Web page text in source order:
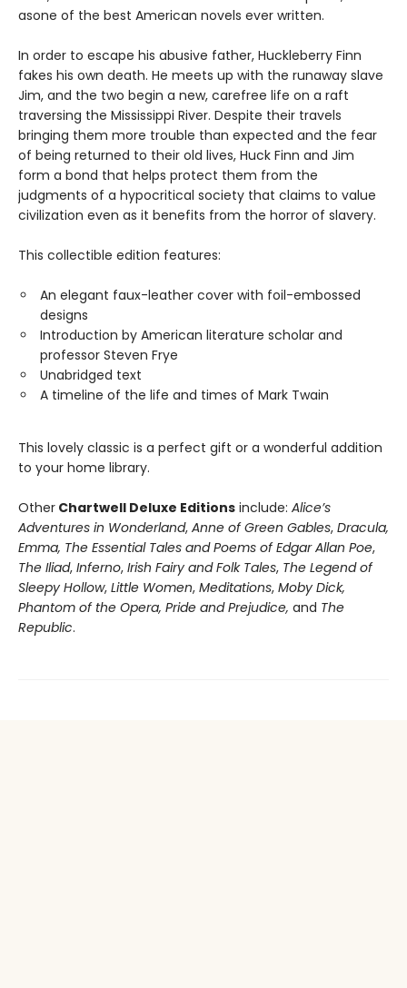
asone of the best American novels ever written.
In order to escape his abusive father, Huckleberry Finn
fakes his own death. He meets up with the runaway slave
Jim, and the two begin a new, carefree life on a raft
traversing the Mississippi River. Despite their travels
bringing them more trouble than expected and the fear
of being returned to their old lives, Huck Finn and Jim
form a bond that helps protect them from the
judgments of a hypocritical society that claims to value
civilization even as it benefits from the horror of slavery.
This collectible edition features:
An elegant faux-leather cover with foil-embossed
designs
Introduction by American literature scholar and
professor Steven Frye
Unabridged text
A timeline of the life and times of Mark Twain
This lovely classic is a perfect gift or a wonderful addition
to your home library.
Other Chartwell Deluxe Editions include: Alice’s
Adventures in Wonderland, Anne of Green Gables, Dracula,
Emma, The Essential Tales and Poems of Edgar Allan Poe,
The Iliad, Inferno, Irish Fairy and Folk Tales, The Legend of
Sleepy Hollow, Little Women, Meditations, Moby Dick,
Phantom of the Opera, Pride and Prejudice, and The
Republic.